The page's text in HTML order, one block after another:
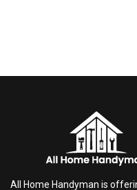
All Home Handyman is